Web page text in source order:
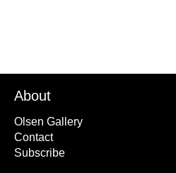
About
Olsen Gallery
Contact
Subscribe